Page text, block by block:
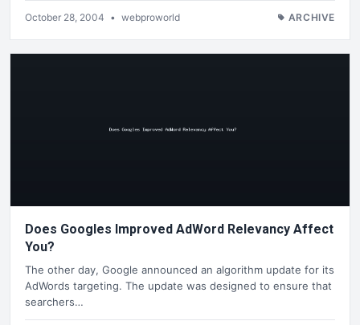
October 28, 2004 • webproworld ARCHIVE
Does Googles Improved AdWord Relevancy Affect
You?
The other day, Google announced an algorithm update for its
AdWords targeting. The update was designed to ensure that
searchers…